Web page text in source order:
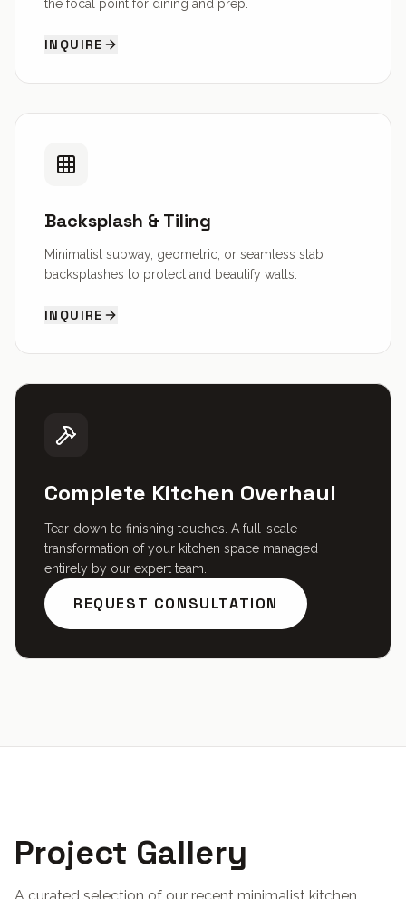
the focal point for dining and prep.
INQUIRE
Backsplash & Tiling
Minimalist subway, geometric, or seamless slab
backsplashes to protect and beautify walls.
INQUIRE
Complete Kitchen Overhaul
Tear-down to finishing touches. A full-scale
transformation of your kitchen space managed
entirely by our expert team.
REQUEST CONSULTATION
Project Gallery